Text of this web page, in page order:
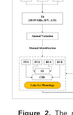
Figure 2. The